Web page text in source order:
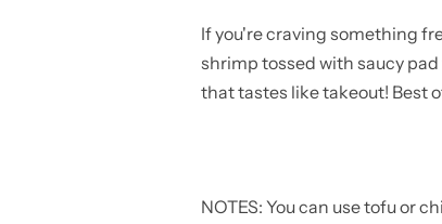
If you're craving something
shrimp tossed with saucy
that tastes like takeout! Best
NOTES: You can use tofu or